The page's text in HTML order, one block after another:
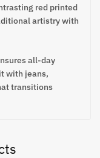
red printed
artistry with
all-day
with jeans,
transitions